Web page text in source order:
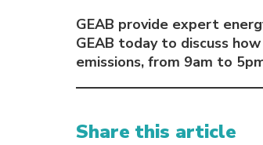
GEAB provide expert
GEAB today to discuss
emissions, from 9am to
Share this article